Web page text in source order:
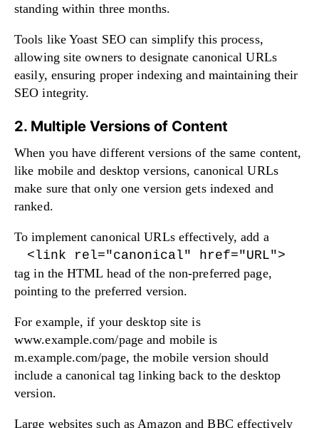
standing within three months.
Tools like Yoast SEO can simplify this process,
allowing site owners to designate canonical URLs
easily, ensuring proper indexing and maintaining their
SEO integrity.
2. Multiple Versions of Content
When you have different versions of the same content,
like mobile and desktop versions, canonical URLs
make sure that only one version gets indexed and
ranked.
To implement canonical URLs effectively, add a
<link rel="canonical" href="URL">
tag in the HTML head of the non-preferred page,
pointing to the preferred version.
For example, if your desktop site is
www.example.com/page and mobile is
m.example.com/page, the mobile version should
include a canonical tag linking back to the desktop
version.
Large websites such as Amazon and BBC effectively